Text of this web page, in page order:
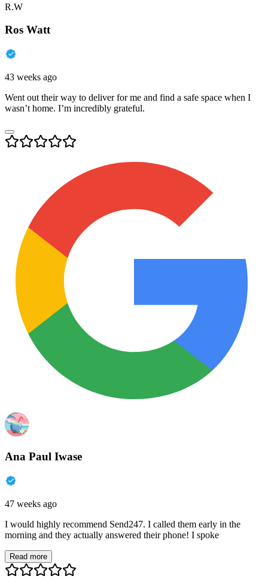
R.W
Ros Watt
43 weeks ago
Went out their way to deliver for me and find a safe space when I
wasn’t home. I’m incredibly grateful.
Ana Paul Iwase
47 weeks ago
I would highly recommend Send247. I called them early in the
morning and they actually answered their phone! I spoke
Read more